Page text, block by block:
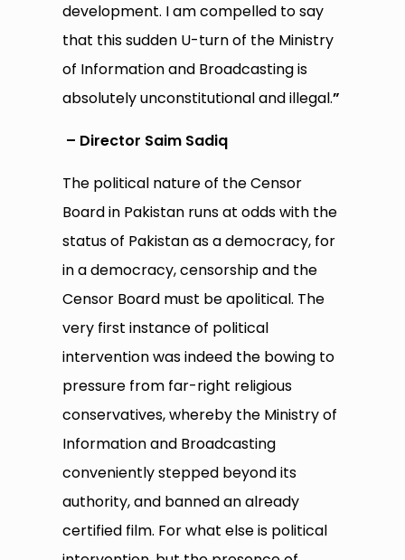
development. I am compelled to say
that this sudden U-turn of the Ministry
of Information and Broadcasting is
absolutely unconstitutional and illegal.”
– Director Saim Sadiq
The political nature of the Censor
Board in Pakistan runs at odds with the
status of Pakistan as a democracy, for
in a democracy, censorship and the
Censor Board must be apolitical. The
very first instance of political
intervention was indeed the bowing to
pressure from far-right religious
conservatives, whereby the Ministry of
Information and Broadcasting
conveniently stepped beyond its
authority, and banned an already
certified film. For what else is political